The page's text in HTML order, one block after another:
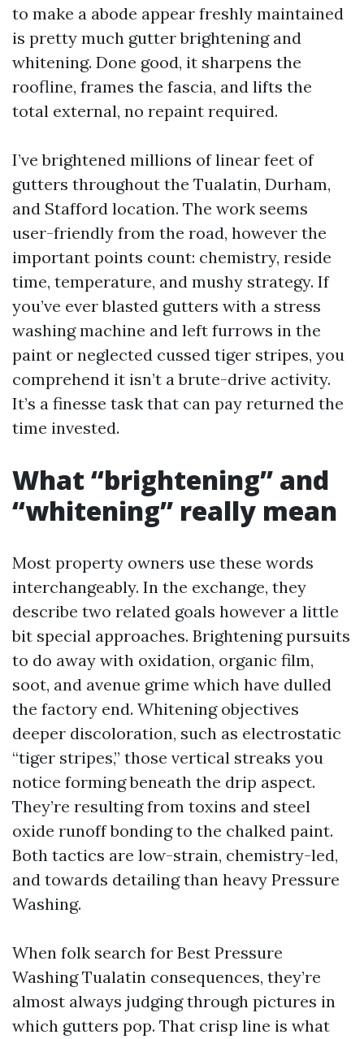
to make a abode appear freshly maintained
is pretty much gutter brightening and
whitening. Done good, it sharpens the
roofline, frames the fascia, and lifts the
total external, no repaint required.
I’ve brightened millions of linear feet of
gutters throughout the Tualatin, Durham,
and Stafford location. The work seems
user-friendly from the road, however the
important points count: chemistry, reside
time, temperature, and mushy strategy. If
you’ve ever blasted gutters with a stress
washing machine and left furrows in the
paint or neglected cussed tiger stripes, you
comprehend it isn’t a brute-drive activity.
It’s a finesse task that can pay returned the
time invested.
What “brightening” and
“whitening” really mean
Most property owners use these words
interchangeably. In the exchange, they
describe two related goals however a little
bit special approaches. Brightening pursuits
to do away with oxidation, organic film,
soot, and avenue grime which have dulled
the factory end. Whitening objectives
deeper discoloration, such as electrostatic
“tiger stripes,” those vertical streaks you
notice forming beneath the drip aspect.
They’re resulting from toxins and steel
oxide runoff bonding to the chalked paint.
Both tactics are low-strain, chemistry-led,
and towards detailing than heavy Pressure
Washing.
When folk search for Best Pressure
Washing Tualatin consequences, they’re
almost always judging through pictures in
which gutters pop. That crisp line is what